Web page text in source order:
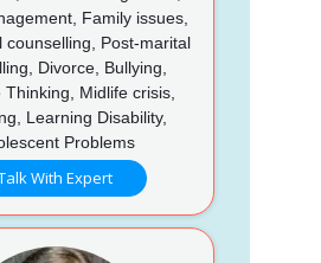
Family issues,
counselling, Post-marital
Divorce, Bullying,
Thinking, Midlife crisis,
Learning Disability,
Problems
With Expert